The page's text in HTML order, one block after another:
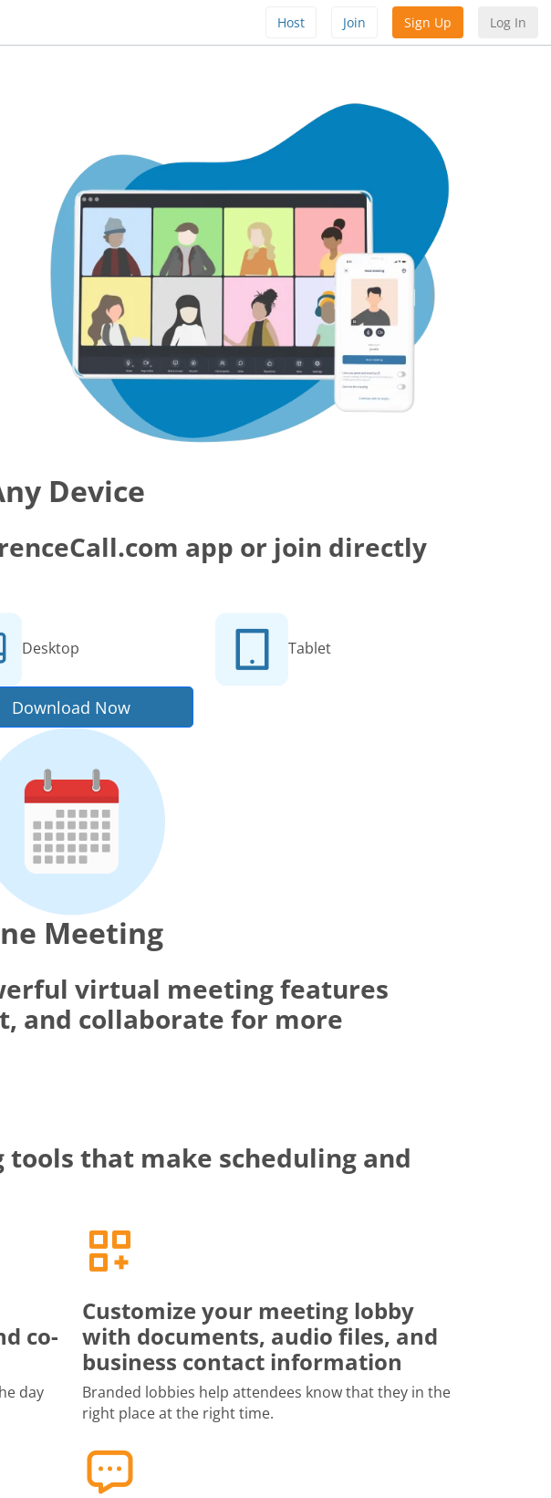
Host Join Sign Up Log In
Device
app or join directly
Desktop Tablet
Download Now
Meeting
virtual meeting features
and collaborate for more
that make scheduling and
co-
day
Customize your meeting lobby
with documents, audio files, and
business contact information
Branded lobbies help attendees know that they in the
right place at the right time.